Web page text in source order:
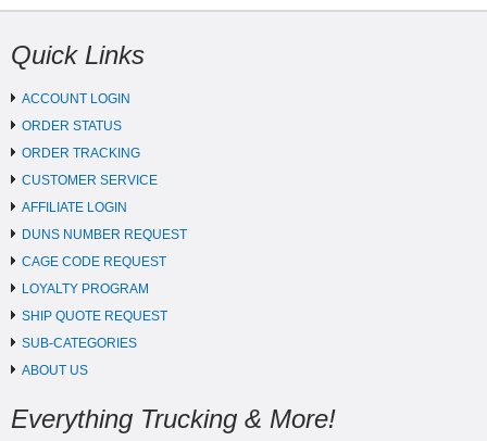
Quick Links
ACCOUNT LOGIN
ORDER STATUS
ORDER TRACKING
CUSTOMER SERVICE
AFFILIATE LOGIN
DUNS NUMBER REQUEST
CAGE CODE REQUEST
LOYALTY PROGRAM
SHIP QUOTE REQUEST
SUB-CATEGORIES
ABOUT US
Everything Trucking & More!